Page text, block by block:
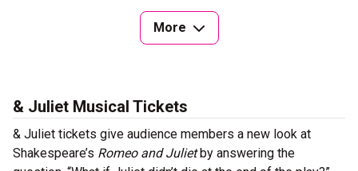
More
& Juliet Musical Tickets
& Juliet tickets give audience members a new look at
Shakespeare’s Romeo and Julietby answering the